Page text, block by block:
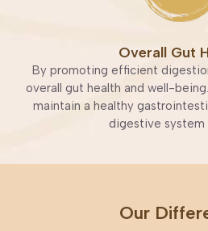
Overall Gut
By promoting efficient
overall gut health and well-
maintain a healthy
digestive system
Our